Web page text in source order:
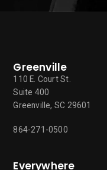
Greenville
110 E. Court St.
Suite 400
Greenville, SC 29601
864-271-0500
Everywhere